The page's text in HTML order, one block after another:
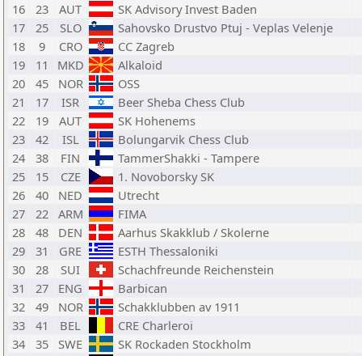
16
23 AUT
SK Advisory Invest Baden
17
25 SLO
Sahovsko Drustvo Ptuj - Veplas Velenje
18
9 CRO
CC Zagreb
19
11 MKD
Alkaloid
20
45 NOR
OSS
21
17 ISR
Beer Sheba Chess Club
22
19 AUT
SK Hohenems
23
42 ISL
Bolungarvik Chess Club
24
38 FIN
TammerShakki - Tampere
25
15 CZE
1. Novoborsky SK
26
40 NED
Utrecht
27
22 ARM
FIMA
28
48 DEN
Aarhus Skakklub / Skolerne
29
31 GRE
ESTH Thessaloniki
30
28 SUI
Schachfreunde Reichenstein
31
27 ENG
Barbican
32
49 NOR
Schakklubben av 1911
33
41 BEL
CRE Charleroi
34
35 SWE
SK Rockaden Stockholm